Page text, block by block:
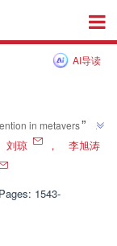
AI导读
in metaverse
out scene re
and
”
刘琼 ，
李旭涛
1543-